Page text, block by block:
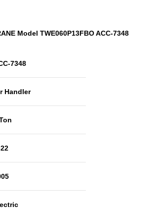
Model TWE060P13FBO ACC-7348
7348
Handler